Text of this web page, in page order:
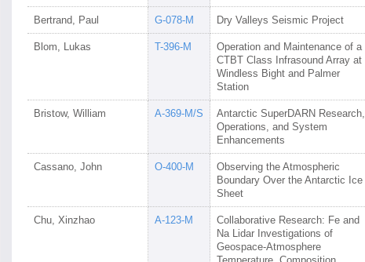
Bertrand, Paul G-078-M Dry Valleys Seismic Project
Blom, Lukas T-396-M
Operation and Maintenance of a
CTBT Class Infrasound Array at
Windless Bight and Palmer
Station
Bristow, William A-369-M/S
Antarctic SuperDARN Research,
Operations, and System
Enhancements
Cassano, John O-400-M
Observing the Atmospheric
Boundary Over the Antarctic Ice
Sheet
Chu, Xinzhao A-123-M
Collaborative Research: Fe and
Na Lidar Investigations of
Geospace-Atmosphere